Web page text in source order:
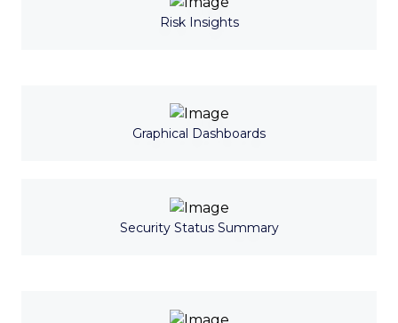
Risk Insights
Graphical Dashboards
Security Status Summary